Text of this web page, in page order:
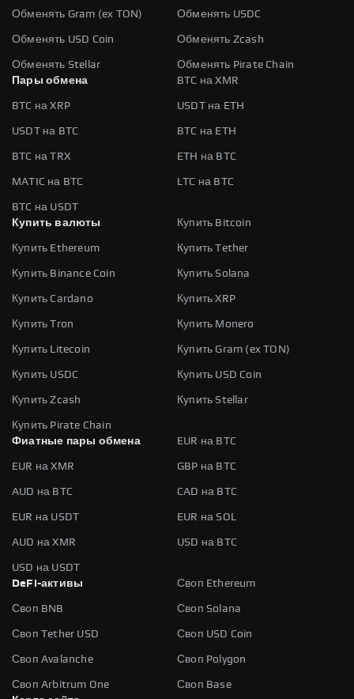
Обменять Gram (ex TON) Обменять USDC
Обменять USD Coin Обменять Zcash
Обменять Stellar
Обменять Pirate Chain
Пары обмена
BTC на XMR
BTC на XRP USDT на ETH
USDT на BTC BTC на ETH
BTC на TRX ETH на BTC
MATIC на BTC LTC на BTC
BTC на USDT
Купить валюты
Купить Bitcoin
Купить Ethereum Купить Tether
Купить Binance Coin Купить Solana
Купить Cardano Купить XRP
Купить Tron Купить Monero
Купить Litecoin Купить Gram (ex TON)
Купить USDC Купить USD Coin
Купить Zcash Купить Stellar
Купить Pirate Chain
Фиатные пары обмена
EUR на BTC
EUR на XMR GBP на BTC
AUD на BTC CAD на BTC
EUR на USDT EUR на SOL
AUD на XMR USD на BTC
USD на USDT
DeFi-активы
Своп Ethereum
Своп BNB Своп Solana
Своп Tether USD Своп USD Coin
Своп Avalanche Своп Polygon
Своп Arbitrum One
Своп Base